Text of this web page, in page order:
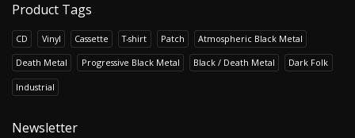
Product Tags
CD Vinyl Cassette T-shirt Patch Atmospheric Black Metal
Death Metal Progressive Black Metal Black / Death Metal Dark Folk
Industrial
Newsletter